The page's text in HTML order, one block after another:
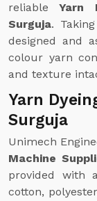
reliableYarn
Surguja.
designed and
colour yarn
and texture
Yarn
Surguja
Unimech
Machine
provided with
cotton,